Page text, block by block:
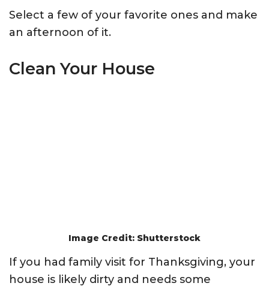
Select a few of your favorite ones and make
an afternoon of it.
Clean Your House
Image Credit: Shutterstock
If you had family visit for Thanksgiving, your
house is likely dirty and needs some